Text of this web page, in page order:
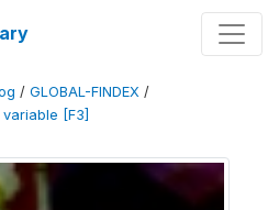
/ GLOBAL-FINDEX /
variable [F3]